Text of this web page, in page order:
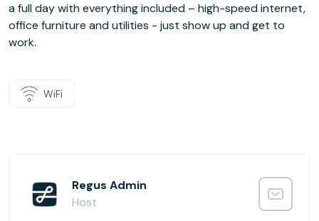
a full day with everything included – high-speed internet,
office furniture and utilities - just show up and get to
work.
WiFi
Regus Admin
Host